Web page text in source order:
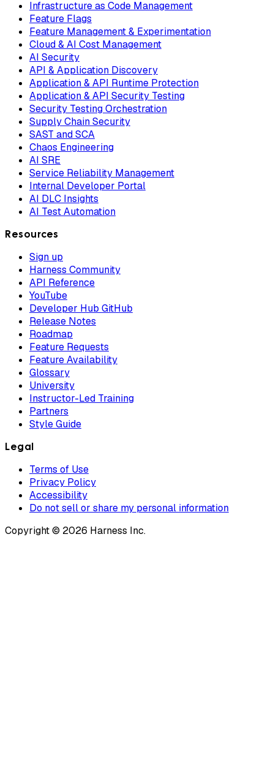
Infrastructure as Code Management
Feature Flags
Feature Management & Experimentation
Cloud & AI Cost Management
AI Security
API & Application Discovery
Application & API Runtime Protection
Application & API Security Testing
Security Testing Orchestration
Supply Chain Security
SAST and SCA
Chaos Engineering
AI SRE
Service Reliability Management
Internal Developer Portal
AI DLC Insights
AI Test Automation
Resources
Sign up
Harness Community
API Reference
YouTube
Developer Hub GitHub
Release Notes
Roadmap
Feature Requests
Feature Availability
Glossary
University
Instructor-Led Training
Partners
Style Guide
Legal
Terms of Use
Privacy Policy
Accessibility
Do not sell or share my personal information
Copyright © 2026 Harness Inc.